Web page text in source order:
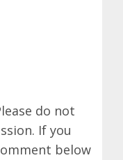
do not
If you
below